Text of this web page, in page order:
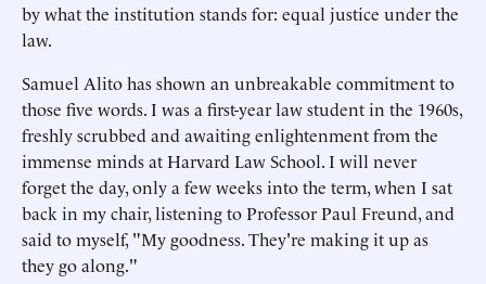
by what the institution stands for: equal justice under the
law.
Samuel Alito has shown an unbreakable commitment to
those five words. I was a first-year law student in the 1960s,
freshly scrubbed and awaiting enlightenment from the
immense minds at Harvard Law School. I will never
forget the day, only a few weeks into the term, when I sat
back in my chair, listening to Professor Paul Freund, and
said to myself, "My goodness. They're making it up as
they go along."